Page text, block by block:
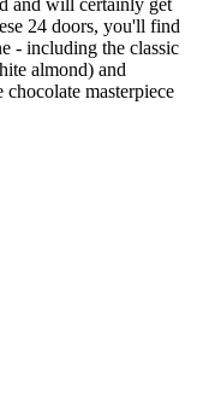
and will certainly get
24 doors, you'll find
- including the classic
almond) and
masterpiece